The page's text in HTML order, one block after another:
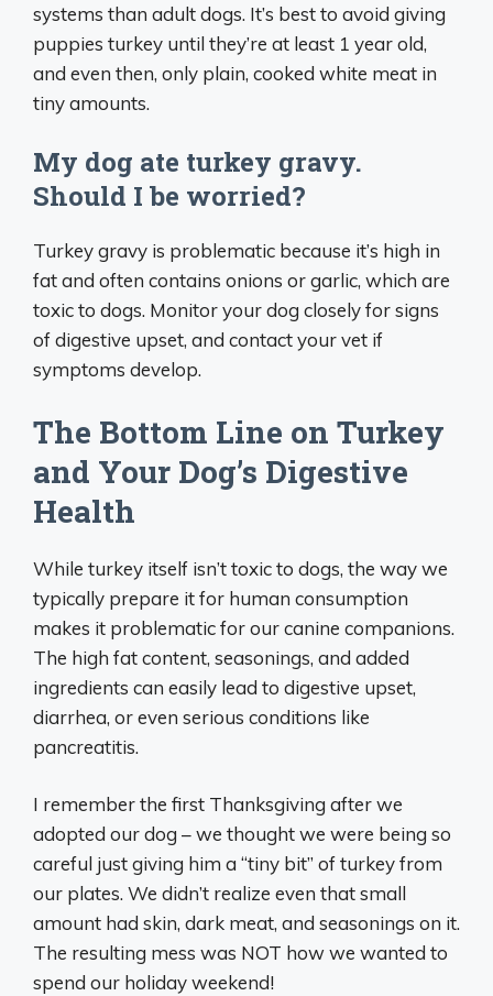
systems than adult dogs. It’s best to avoid giving
puppies turkey until they’re at least 1 year old,
and even then, only plain, cooked white meat in
tiny amounts.
My dog ate turkey gravy.
Should I be worried?
Turkey gravy is problematic because it’s high in
fat and often contains onions or garlic, which are
toxic to dogs. Monitor your dog closely for signs
of digestive upset, and contact your vet if
symptoms develop.
The Bottom Line on Turkey
and Your Dog’s Digestive
Health
While turkey itself isn’t toxic to dogs, the way we
typically prepare it for human consumption
makes it problematic for our canine companions.
The high fat content, seasonings, and added
ingredients can easily lead to digestive upset,
diarrhea, or even serious conditions like
pancreatitis.
I remember the first Thanksgiving after we
adopted our dog – we thought we were being so
careful just giving him a “tiny bit” of turkey from
our plates. We didn’t realize even that small
amount had skin, dark meat, and seasonings on it.
The resulting mess was NOT how we wanted to
spend our holiday weekend!